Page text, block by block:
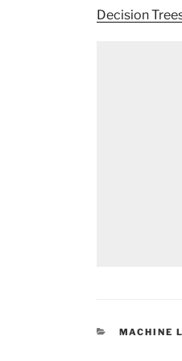
Decision
MACHINE